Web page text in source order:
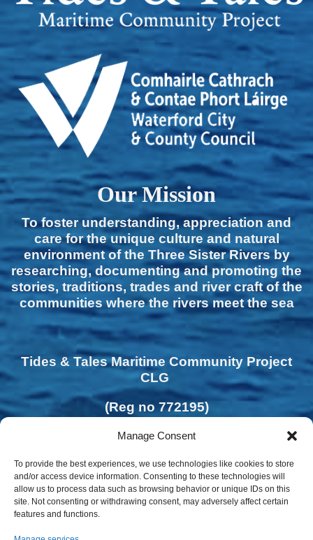
Manage Consent
To provide the best experiences, we use technologies like cookies to store
and/or access device information. Consenting to these technologies will
allow us to process data such as browsing behavior or unique IDs on this
site. Not consenting or withdrawing consent, may adversely affect certain
features and functions.
Our Mission
To foster understanding, appreciation and
care for the unique culture and natural
environment of the Three Sister Rivers by
researching, documenting and promoting the
stories, traditions, trades and river craft of the
communities where the rivers meet the sea
Tides & Tales Maritime Community Project
CLG
(Reg no 772195)